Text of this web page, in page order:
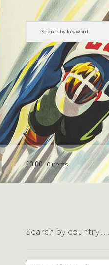
£0.00 0 items
Search by country…